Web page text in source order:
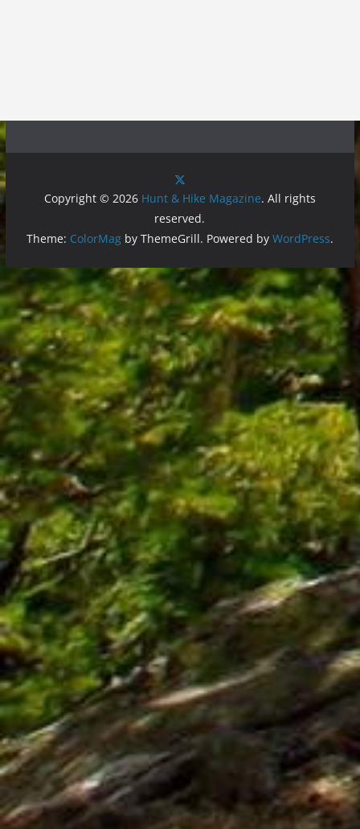
Copyright © 2026 Hunt & Hike Magazine. All rights
reserved.
Theme: ColorMagby ThemeGrill. Powered by WordPress.